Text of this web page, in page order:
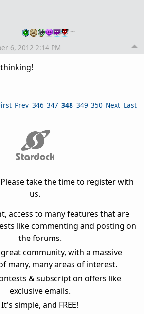
…
6, 2012 2:14 PM
Prev 346 347 348 349 350 Next Last
Please take the time to register with
us.
access to many features that are
like commenting and posting on
the forums.
great community, with a massive
many, many areas of interest.
& subscription offers like
exclusive emails.
It's simple, and FREE!